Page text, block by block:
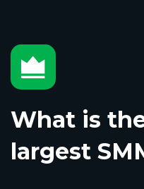
What is
largest